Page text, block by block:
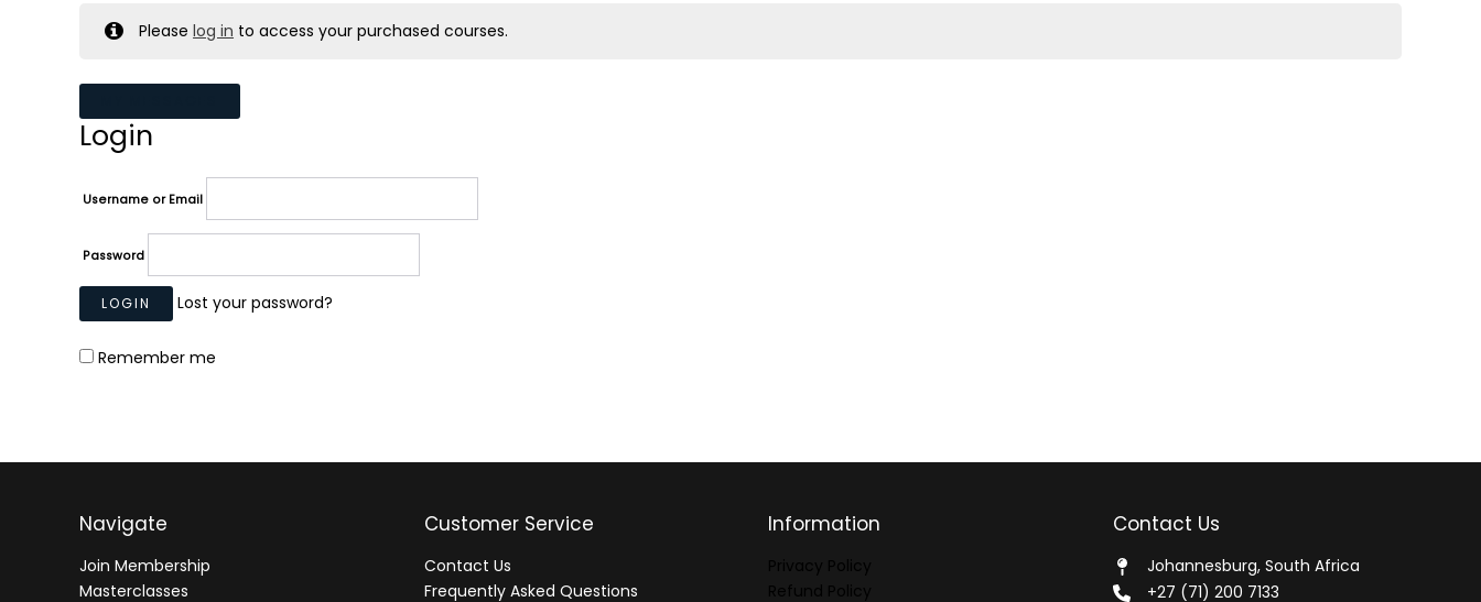
Pleaselog in to access your purchased courses.
Login
Username or Email
Password
Lost your password?
Remember me
Navigate
Join Membership
Masterclasses
Customer Service
Contact Us
Frequently Asked Questions
Information Contact Us
Johannesburg, South Africa
+27 (71) 200 7133